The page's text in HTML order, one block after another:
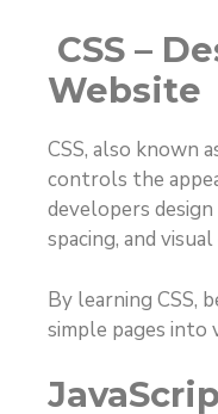
CSS –
Website
CSS, also known
controls the
developers
spacing, and
By learning CSS,
simple pages into